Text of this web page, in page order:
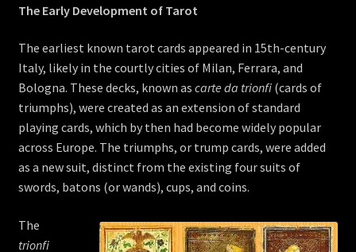
The Early Development of Tarot
The earliest known tarot cards appeared in 15th-century
Italy, likely in the courtly cities of Milan, Ferrara, and
Bologna. These decks, known as carte da trionfi(cards of
triumphs), were created as an extension of standard
playing cards, which by then had become widely popular
across Europe. The triumphs, or trump cards, were added
as a new suit, distinct from the existing four suits of
swords, batons (or wands), cups, and coins.
The
trionfi